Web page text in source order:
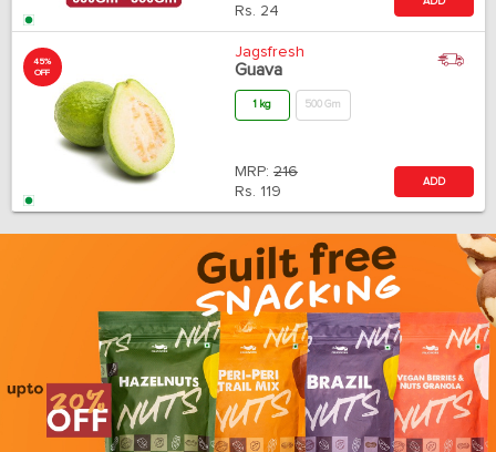
Rs. 24
45%
OFF
Jagsfresh
Guava
1 kg 500 Gm
MRP: 216
Rs. 119
ADD